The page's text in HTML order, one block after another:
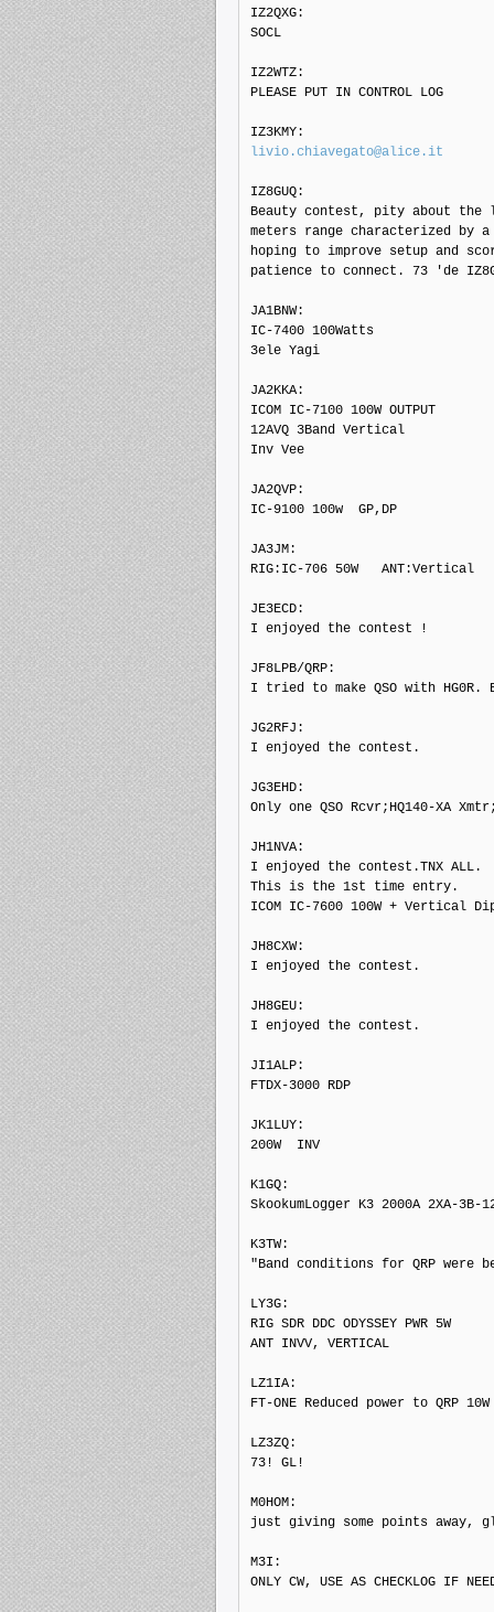
IZ2QXG:
SOCL
IZ2WTZ:
PLEASE PUT IN CONTROL LOG
livio.chiavegato@alice.it
IZ8GUQ:
Beauty contest, pity about
meters range characterized by
hoping to improve setup and
patience to connect. 73 'de
JA1BNW:
IC-7400 100Watts
3ele Yagi
JA2KKA:
ICOM IC-7100 100W OUTPUT
12AVQ 3Band Vertical
Inv Vee
JA2QVP:
IC-9100 100w  GP,DP
JA3JM:
RIG:IC-706 50W   ANT:Vertical
JE3ECD:
I enjoyed the contest !
JF8LPB/QRP:
I tried to make QSO with
JG2RFJ:
I enjoyed the contest.
JG3EHD:
Only one QSO Rcvr;HQ140-XA
JH1NVA:
I enjoyed the contest.TNX ALL.
This is the 1st time entry.
ICOM IC-7600 100W + Vertical
JH8CXW:
I enjoyed the contest.
JH8GEU:
I enjoyed the contest.
JI1ALP:
FTDX-3000 RDP
JK1LUY:
200W  INV
K1GQ:
SkookumLogger K3 2000A 2XA-3B-
K3TW:
"Band conditions for QRP were
LY3G:
RIG SDR DDC ODYSSEY PWR 5W
ANT INVV, VERTICAL
LZ1IA:
FT-ONE Reduced power to QRP
LZ3ZQ:
73! GL!
M0HOM:
just giving some points away,
M3I:
ONLY CW, USE AS CHECKLOG IF